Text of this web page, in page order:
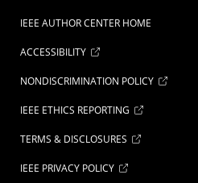
IEEE AUTHOR CENTER HOME
ACCESSIBILITY
NONDISCRIMINATION POLICY
IEEE ETHICS REPORTING
TERMS & DISCLOSURES
IEEE PRIVACY POLICY